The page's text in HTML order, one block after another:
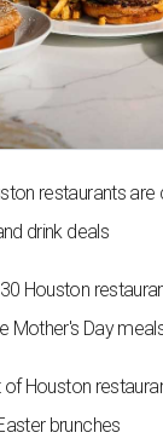
restaurants are
drink deals
Houston
Mother's Day
of Houston
brunches